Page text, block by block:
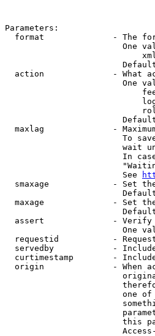
Parameters:
format              - The
One
action              - What
One
maxlag              -
To
wait
In
                        See
smaxage             - Set
maxage              - Set
assert              -
One
requestid           -
servedby            -
curtimestamp        -
origin              - When
one
this